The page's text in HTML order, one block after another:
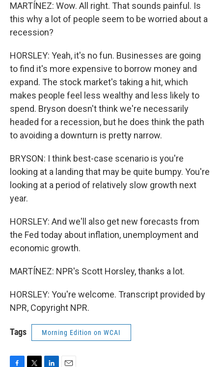
MARTÍNEZ: Wow. All right. That sounds painful. Is
this why a lot of people seem to be worried about a
recession?
HORSLEY: Yeah, it's no fun. Businesses are going
to find it's more expensive to borrow money and
expand. The stock market's taking a hit, which
makes people feel less wealthy and less likely to
spend. Bryson doesn't think we're necessarily
headed for a recession, but he does think the path
to avoiding a downturn is pretty narrow.
BRYSON: I think best-case scenario is you're
looking at a landing that may be quite bumpy. You're
looking at a period of relatively slow growth next
year.
HORSLEY: And we'll also get new forecasts from
the Fed today about inflation, unemployment and
economic growth.
MARTÍNEZ: NPR's Scott Horsley, thanks a lot.
HORSLEY: You're welcome. Transcript provided by
NPR, Copyright NPR.
Tags Morning Edition on WCAI